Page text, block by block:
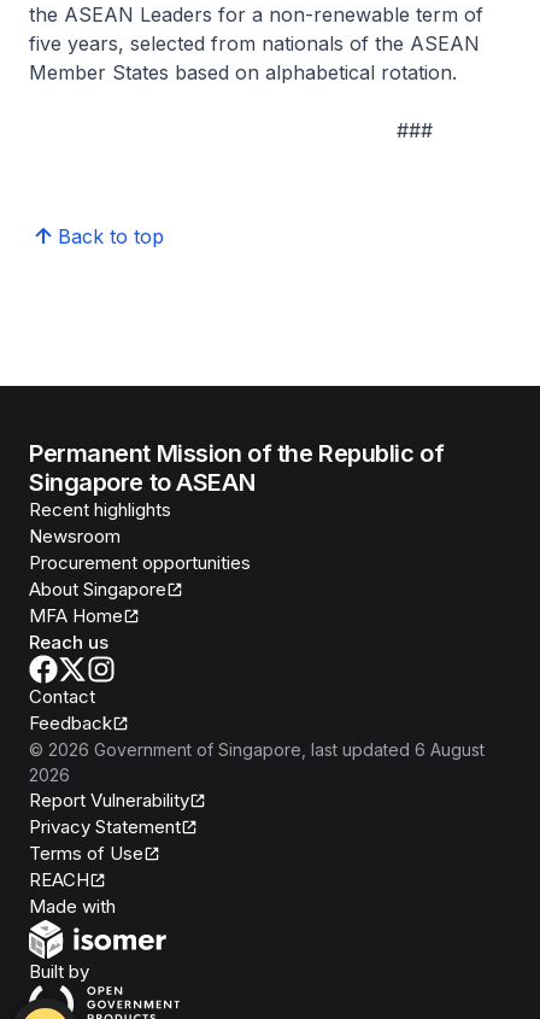
the ASEAN Leaders for a non-renewable term of
five years, selected from nationals of the ASEAN
Member States based on alphabetical rotation.
###
Back to top
Permanent Mission of the Republic of
Singapore to ASEAN
Recent highlights
Newsroom
Procurement opportunities
About Singapore
MFA Home
Reach us
Contact
Feedback
© 2026 Government of Singapore , last updated 6 August
2026
Report Vulnerability
Privacy Statement
Terms of Use
REACH
Made with
Built byOpen Government Products